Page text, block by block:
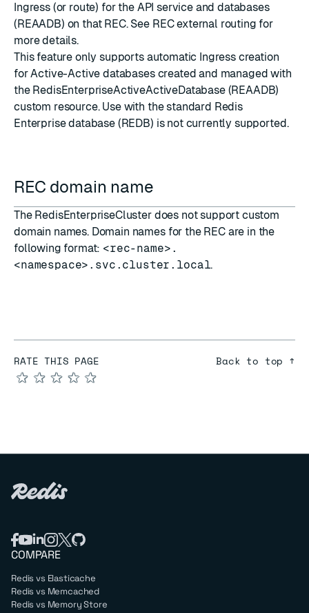
Ingress (or route) for the API service and databases
(REAADB) on that REC. See REC external routing for
more details.
This feature only supports automatic Ingress creation
for Active-Active databases created and managed with
the RedisEnterpriseActiveActiveDatabase (REAADB)
custom resource. Use with the standard Redis
Enterprise database (REDB) is not currently supported.
REC domain name
The RedisEnterpriseCluster does not support custom
domain names. Domain names for the REC are in the
following format: <rec-name>.
<namespace>.svc.cluster.local.
RATE THIS PAGE
★
★
★
★
★
Back to top ↑
COMPARE
Redis vs Elasticache
Redis vs Memcached
Redis vs Memory Store